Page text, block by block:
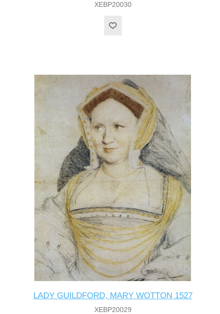
XEBP20030
LADY GUILDFORD, MARY WOTTON 1527
XEBP20029